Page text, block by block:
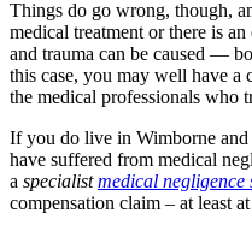
Things do go wrong, though,
medical treatment or there is
and trauma can be caused —
this case, you may well have a
the medical professionals who
If you do live in Wimborne and
have suffered from medical
a specialistmedical negligence
compensation claim – at least